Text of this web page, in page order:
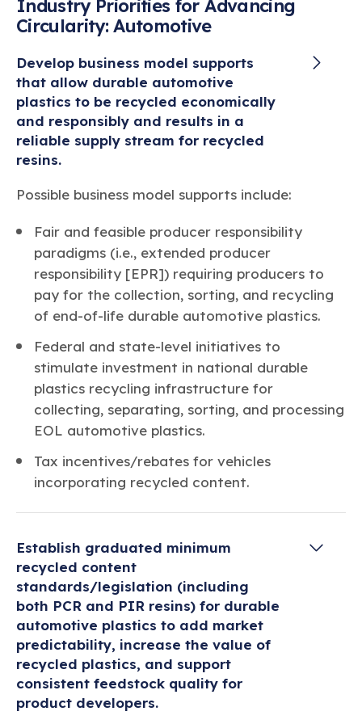
Industry Priorities for Advancing
Circularity: Automotive
Develop business model supports
that allow durable automotive
plastics to be recycled economically
and responsibly and results in a
reliable supply stream for recycled
resins.
Possible business model supports include:
Fair and feasible producer responsibility
paradigms (i.e., extended producer
responsibility [EPR]) requiring producers to
pay for the collection, sorting, and recycling
of end-of-life durable automotive plastics.
Federal and state-level initiatives to
stimulate investment in national durable
plastics recycling infrastructure for
collecting, separating, sorting, and processing
EOL automotive plastics.
Tax incentives/rebates for vehicles
incorporating recycled content.
Establish graduated minimum
recycled content
standards/legislation (including
both PCR and PIR resins) for durable
automotive plastics to add market
predictability, increase the value of
recycled plastics, and support
consistent feedstock quality for
product developers.